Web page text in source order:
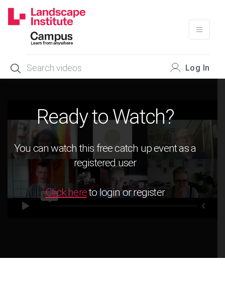
content
Log In
Ready to Watch?
You can watch this free catch up event as a
registered user
Click hereto login or register